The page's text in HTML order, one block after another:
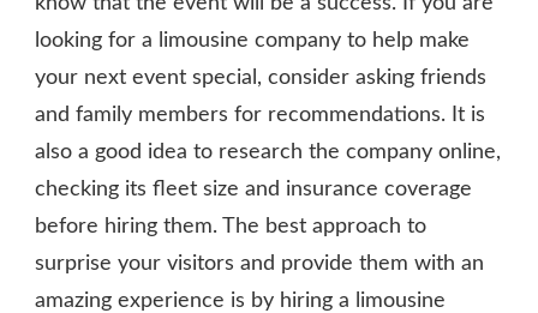
looking for a limousine company to help make
your next event special, consider asking friends
and family members for recommendations. It is
also a good idea to research the company online,
checking its fleet size and insurance coverage
before hiring them. The best approach to
surprise your visitors and provide them with an
amazing experience is by hiring a limousine